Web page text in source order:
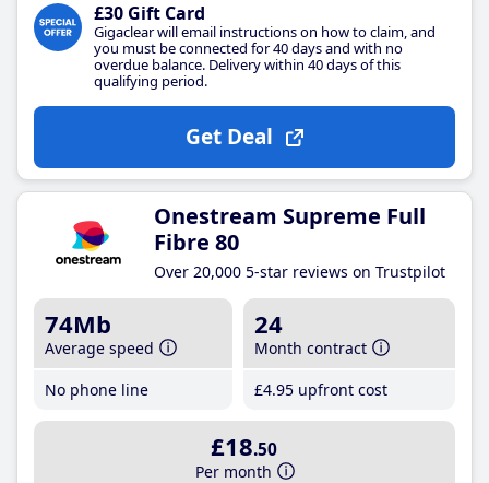
£30 Gift Card
Gigaclear will email instructions on how to claim, and
you must be connected for 40 days and with no
overdue balance. Delivery within 40 days of this
qualifying period.
Get Deal
Onestream Supreme Full
Fibre 80
Over 20,000 5-star reviews on Trustpilot
74Mb
Average speed
No phone line
24
Month contract
£4.95 upfront cost
£18.50
Per month